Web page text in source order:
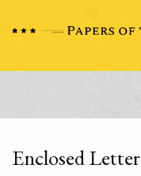
Enclosed Letter